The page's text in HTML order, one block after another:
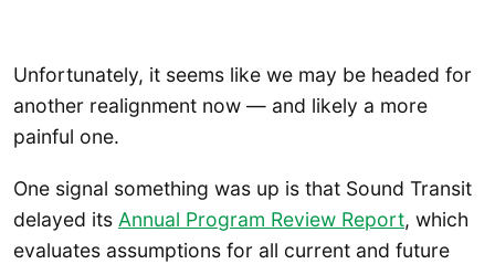
Unfortunately, it seems like we may be headed for
another realignment now — and likely a more
painful one.
One signal something was up is that Sound Transit
delayed its Annual Program Review Report, which
evaluates assumptions for all current and future